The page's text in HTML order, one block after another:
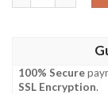
100% Secure
SSL Encryption.